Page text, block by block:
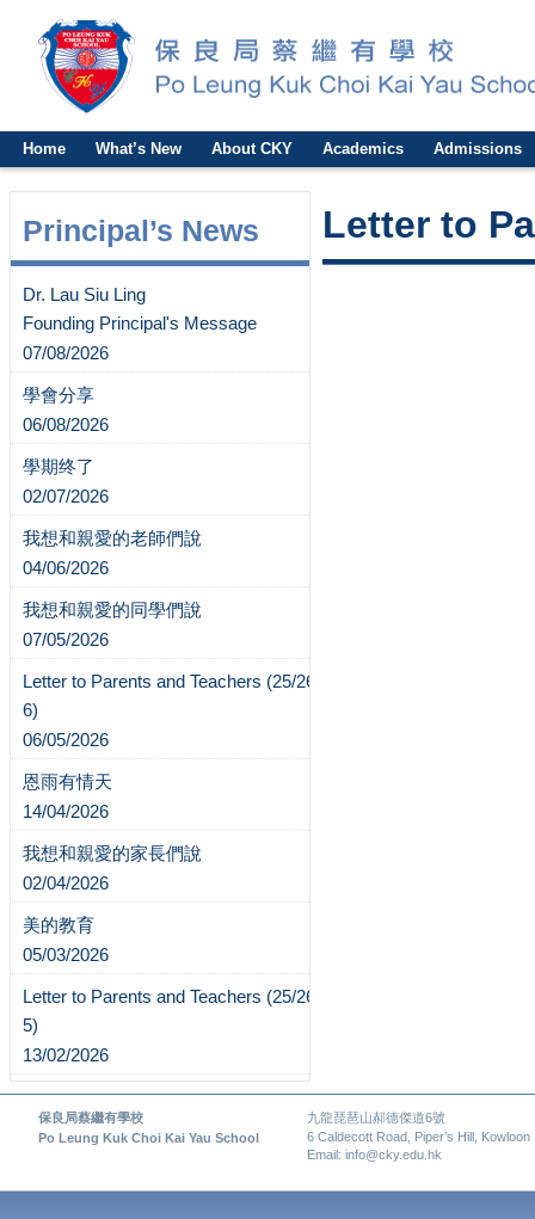
Home What’s New About CKY Academics Admissions
Principal’s News
Dr. Lau Siu Ling
Founding Principal's Message
07/08/2026
學會分享
06/08/2026
學期终了
02/07/2026
我想和親愛的老師們說
04/06/2026
我想和親愛的同學們說
07/05/2026
Letter to Parents and Teachers (25/26-
6)
06/05/2026
恩雨有情天
14/04/2026
我想和親愛的家長們說
02/04/2026
美的教育
05/03/2026
Letter to Parents and Teachers (25/26-
5)
13/02/2026
Letter to
保良局蔡繼有學校
九龍琵琶山郝德傑道6號
Po Leung Kuk Choi Kai Yau School
6 Caldecott Road, Piper’s Hill, Kowloon
Email: info@cky.edu.hk